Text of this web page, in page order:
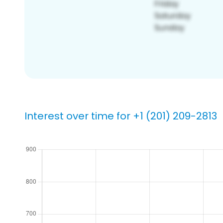
Interest over time for +1 (201) 209-2813